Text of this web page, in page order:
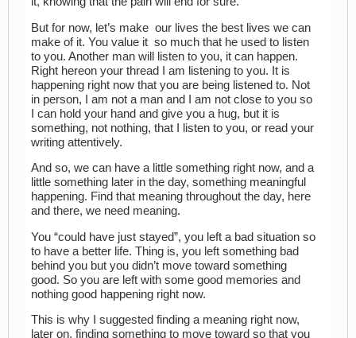
But for now, let’s make our lives the best lives we can
make of it. You value it so much that he used to listen
to you. Another man will listen to you, it can happen.
Right hereon your thread I am listening to you. It is
happening right now that you are being listened to. Not
in person, I am not a man and I am not close to you so
I can hold your hand and give you a hug, but it is
something, not nothing, that I listen to you, or read your
writing attentively.
And so, we can have a little something right now, and a
little something later in the day, something meaningful
happening. Find that meaning throughout the day, here
and there, we need meaning.
You “could have just stayed”, you left a bad situation so
to have a better life. Thing is, you left something bad
behind you but you didn’t move toward something
good. So you are left with some good memories and
nothing good happening right now.
This is why I suggested finding a meaning right now,
later on, finding something to move toward so that you